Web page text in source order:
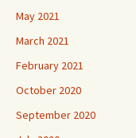
May 2021
March 2021
February 2021
October 2020
September 2020